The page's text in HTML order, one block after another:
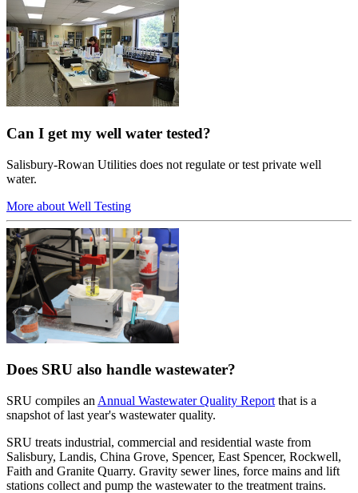
Can I get my well water tested?
Salisbury-Rowan Utilities does not regulate or test private well
water.
More about Well Testing
Does SRU also handle wastewater?
SRU compiles an Annual Wastewater Quality Report that is a
snapshot of last year's wastewater quality.
SRU treats industrial, commercial and residential waste from
Salisbury, Landis, China Grove, Spencer, East Spencer, Rockwell,
Faith and Granite Quarry. Gravity sewer lines, force mains and lift
stations collect and pump the wastewater to the treatment trains.